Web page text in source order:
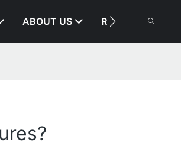
ABOUT US RESOURCE